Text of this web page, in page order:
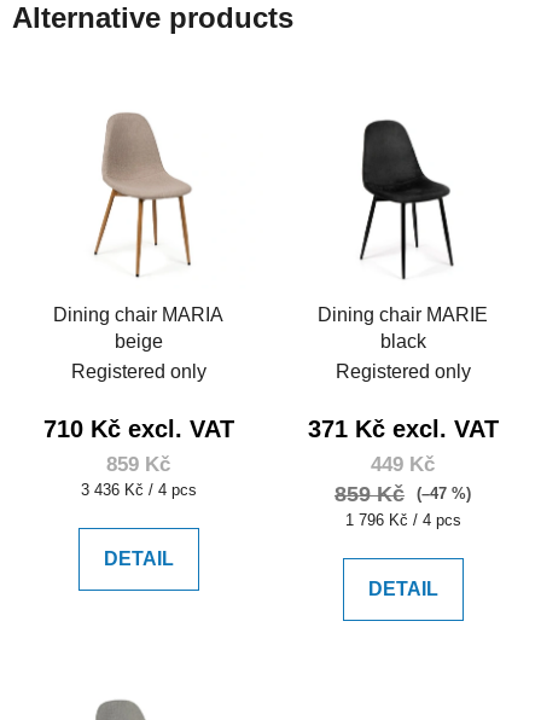
Alternative products
Dining chair MARIA
beige
Registered only
710 Kč excl. VAT
859 Kč
Measure
3 436 Kč / 4 pcs
DETAIL
Dining chair MARIE
black
Registered only
371 Kč excl. VAT
449 Kč
859 Kč
(–47 %)
Measure
1 796 Kč / 4 pcs
DETAIL